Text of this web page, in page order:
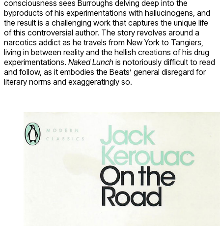
consciousness sees Burroughs delving deep into the
byproducts of his experimentations with hallucinogens, and
the result is a challenging work that captures the unique life
of this controversial author. The story revolves around a
narcotics addict as he travels from New York to Tangiers,
living in between reality and the hellish creations of his drug
experimentations. Naked Lunch is notoriously difficult to read
and follow, as it embodies the Beats’ general disregard for
literary norms and exaggeratingly so.